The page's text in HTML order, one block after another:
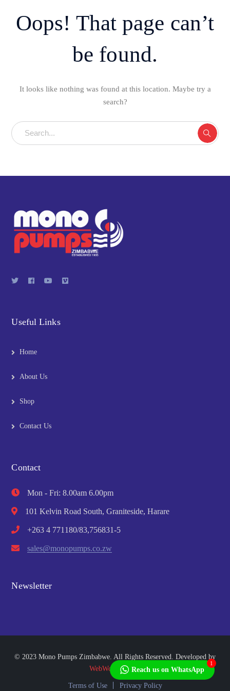
Oops! That page can’t
be found.
It looks like nothing was found at this location. Maybe try a
search?
Useful Links
Home
About Us
Shop
Contact Us
Contact
Mon - Fri: 8.00am 6.00pm
101 Kelvin Road South, Graniteside, Harare
+263 4 771180/83,756831-5
sales@monopumps.co.zw
Newsletter
© 2023 Mono Pumps Zimbabwe. All Rights Reserved. Developed by
WebWorks Africa
Terms of Use Privacy Policy
Reach us on WhatsApp
1